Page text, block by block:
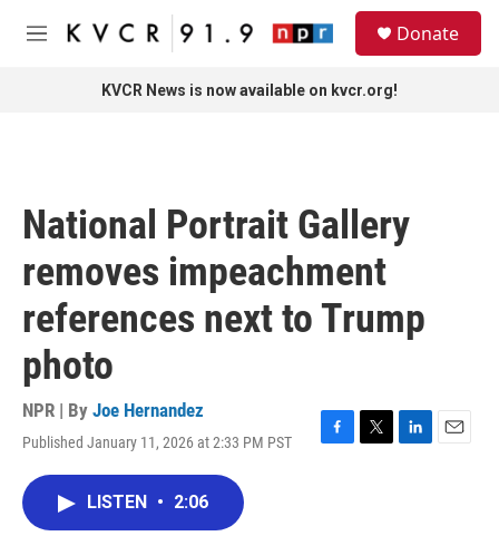
Skip to main content
M
Donate
KVCR News is now available on kvcr.org!
National Portrait Gallery
removes impeachment
references next to Trump
photo
NPR | By Joe Hernandez
Published January 11, 2026 at 2:33 PM PST
F
T
L
E
LISTEN • 2:06